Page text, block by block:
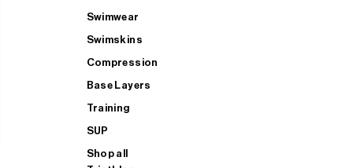
Swimwear
Swimskins
Compression
Base Layers
Training
SUP
Shop all